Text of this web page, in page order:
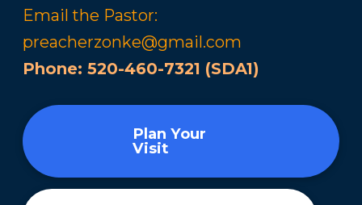
Email the Pastor:
preacherzonke@gmail.com
Phone: 520-460-7321 (SDA1)
Plan Your
Visit